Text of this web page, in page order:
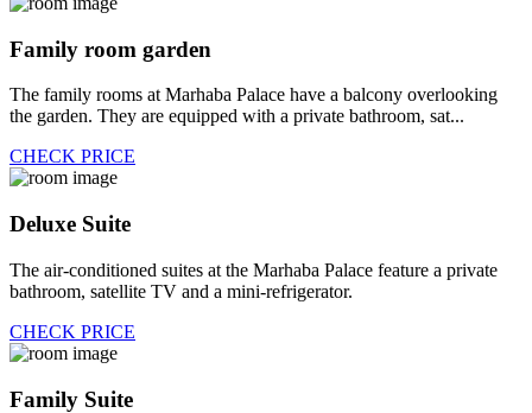
Family room garden
The family rooms at Marhaba Palace have a balcony overlooking
the garden. They are equipped with a private bathroom, sat...
CHECK PRICE
Deluxe Suite
The air-conditioned suites at the Marhaba Palace feature a private
bathroom, satellite TV and a mini-refrigerator.
CHECK PRICE
Family Suite